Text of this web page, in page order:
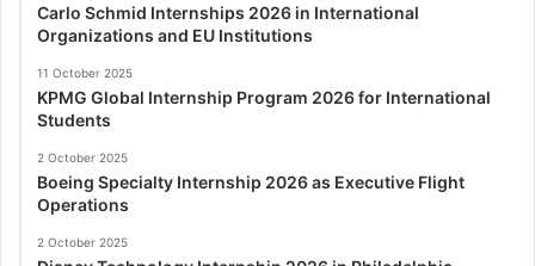
Carlo Schmid Internships 2026 in International
Organizations and EU Institutions
11 October 2025
KPMG Global Internship Program 2026 for International
Students
2 October 2025
Boeing Specialty Internship 2026 as Executive Flight
Operations
2 October 2025